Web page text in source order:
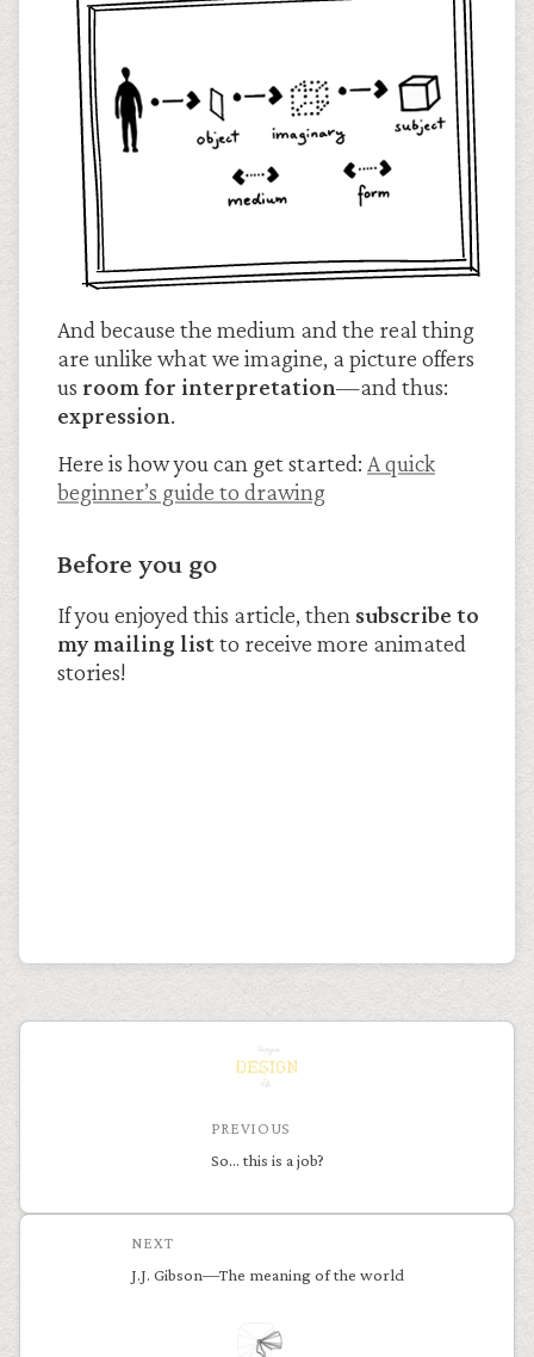
And because the medium and the real thing
are unlike what we imagine, a picture offers
us room for interpretation—and thus:
expression.
Here is how you can get started: A quick
beginner’s guide to drawing
Before you go
If you enjoyed this article, then subscribe to
my mailing listto receive more animated
stories!
PREVIOUS
So… this is a job?
NEXT
J.J. Gibson—The meaning of the world